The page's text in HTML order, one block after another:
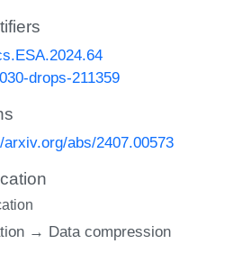
drops-211359
abs/2407.00573
→ Data compression